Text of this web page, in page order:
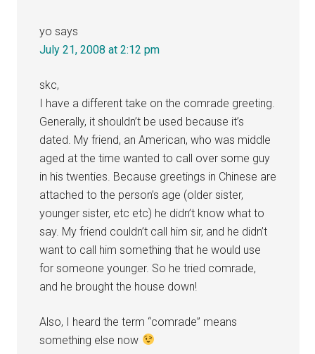
yo says
July 21, 2008 at 2:12 pm
skc,
I have a different take on the comrade greeting.
Generally, it shouldn’t be used because it’s
dated. My friend, an American, who was middle
aged at the time wanted to call over some guy
in his twenties. Because greetings in Chinese are
attached to the person’s age (older sister,
younger sister, etc etc) he didn’t know what to
say. My friend couldn’t call him sir, and he didn’t
want to call him something that he would use
for someone younger. So he tried comrade,
and he brought the house down!
Also, I heard the term “comrade” means
something else now